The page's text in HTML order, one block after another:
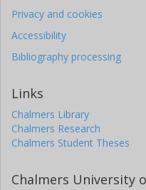
Privacy and cookies
Accessibility
Bibliography processing
Links
Chalmers Library
Chalmers Research
Chalmers Student Theses
Chalmers University